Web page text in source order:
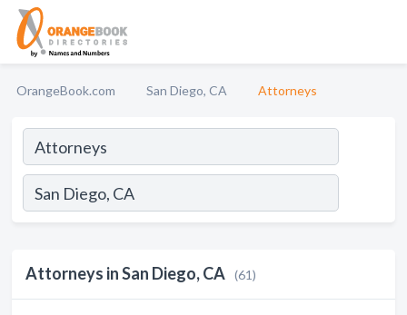
OrangeBook.com San Diego, CA Attorneys
Attorneys in San Diego, CA (61)